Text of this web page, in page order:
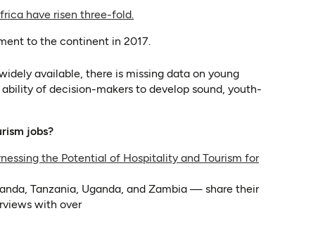
have risen three-fold.
to the continent in 2017.
available, there is missing data on young
of decision-makers to develop sound, youth-
jobs?
the Potential of Hospitality and Tourism for
Tanzania, Uganda, and Zambia — share their
with over